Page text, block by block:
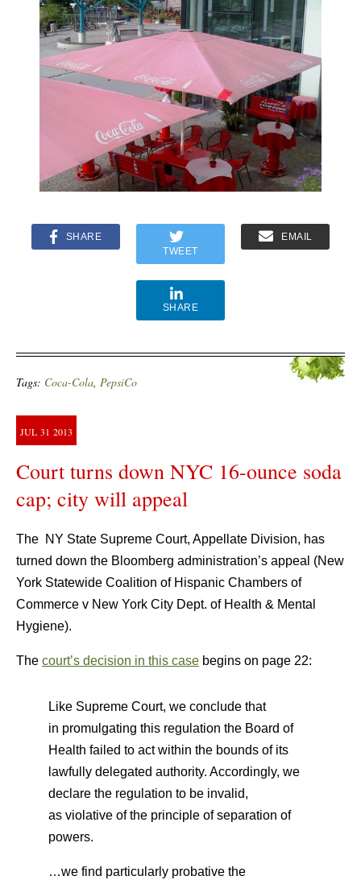
SHARE
TWEET
EMAIL
SHARE
Tags: Coca-Cola, PepsiCo
JUL 31 2013
Court turns down NYC 16-ounce soda
cap; city will appeal
The NY State Supreme Court, Appellate Division, has
turned down the Bloomberg administration’s appeal (New
York Statewide Coalition of Hispanic Chambers of
Commerce v New York City Dept. of Health & Mental
Hygiene).
The court’s decision in this case begins on page 22:
Like Supreme Court, we conclude that
in promulgating this regulation the Board of
Health failed to act within the bounds of its
lawfully delegated authority. Accordingly, we
declare the regulation to be invalid,
as violative of the principle of separation of
powers.
…we find particularly probative the